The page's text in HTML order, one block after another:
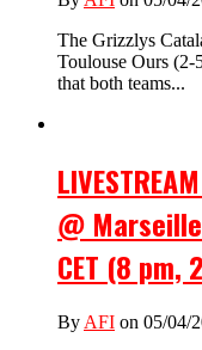
The Grizzlys
Toulouse Ours (2-
that both teams...
@
CET (8 pm,
By AFI on 05/04/